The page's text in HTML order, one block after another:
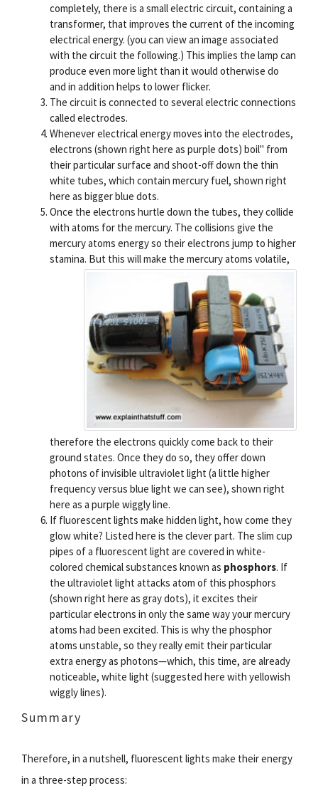
completely, there is a small electric circuit, containing a
transformer, that improves the current of the incoming
electrical energy. (you can view an image associated
with the circuit the following.) This implies the lamp can
produce even more light than it would otherwise do
and in addition helps to lower flicker.
The circuit is connected to several electric connections
called electrodes.
Whenever electrical energy moves into the electrodes,
electrons (shown right here as purple dots) boil" from
their particular surface and shoot-off down the thin
white tubes, which contain mercury fuel, shown right
here as bigger blue dots.
Once the electrons hurtle down the tubes, they collide
with atoms for the mercury. The collisions give the
mercury atoms energy so their electrons jump to higher
stamina. But this will make the mercury atoms volatile,
therefore the electrons quickly come back to their
ground states. Once they do so, they offer down
photons of invisible ultraviolet light (a little higher
frequency versus blue light we can see), shown right
here as a purple wiggly line.
If fluorescent lights make hidden light, how come they
glow white? Listed here is the clever part. The slim cup
pipes of a fluorescent light are covered in white-
colored chemical substances known as phosphors. If
the ultraviolet light attacks atom of this phosphors
(shown right here as gray dots), it excites their
particular electrons in only the same way your mercury
atoms had been excited. This is why the phosphor
atoms unstable, so they really emit their particular
extra energy as photons—which, this time, are already
noticeable, white light (suggested here with yellowish
wiggly lines).
Summary
Therefore, in a nutshell, fluorescent lights make their energy
in a three-step process: